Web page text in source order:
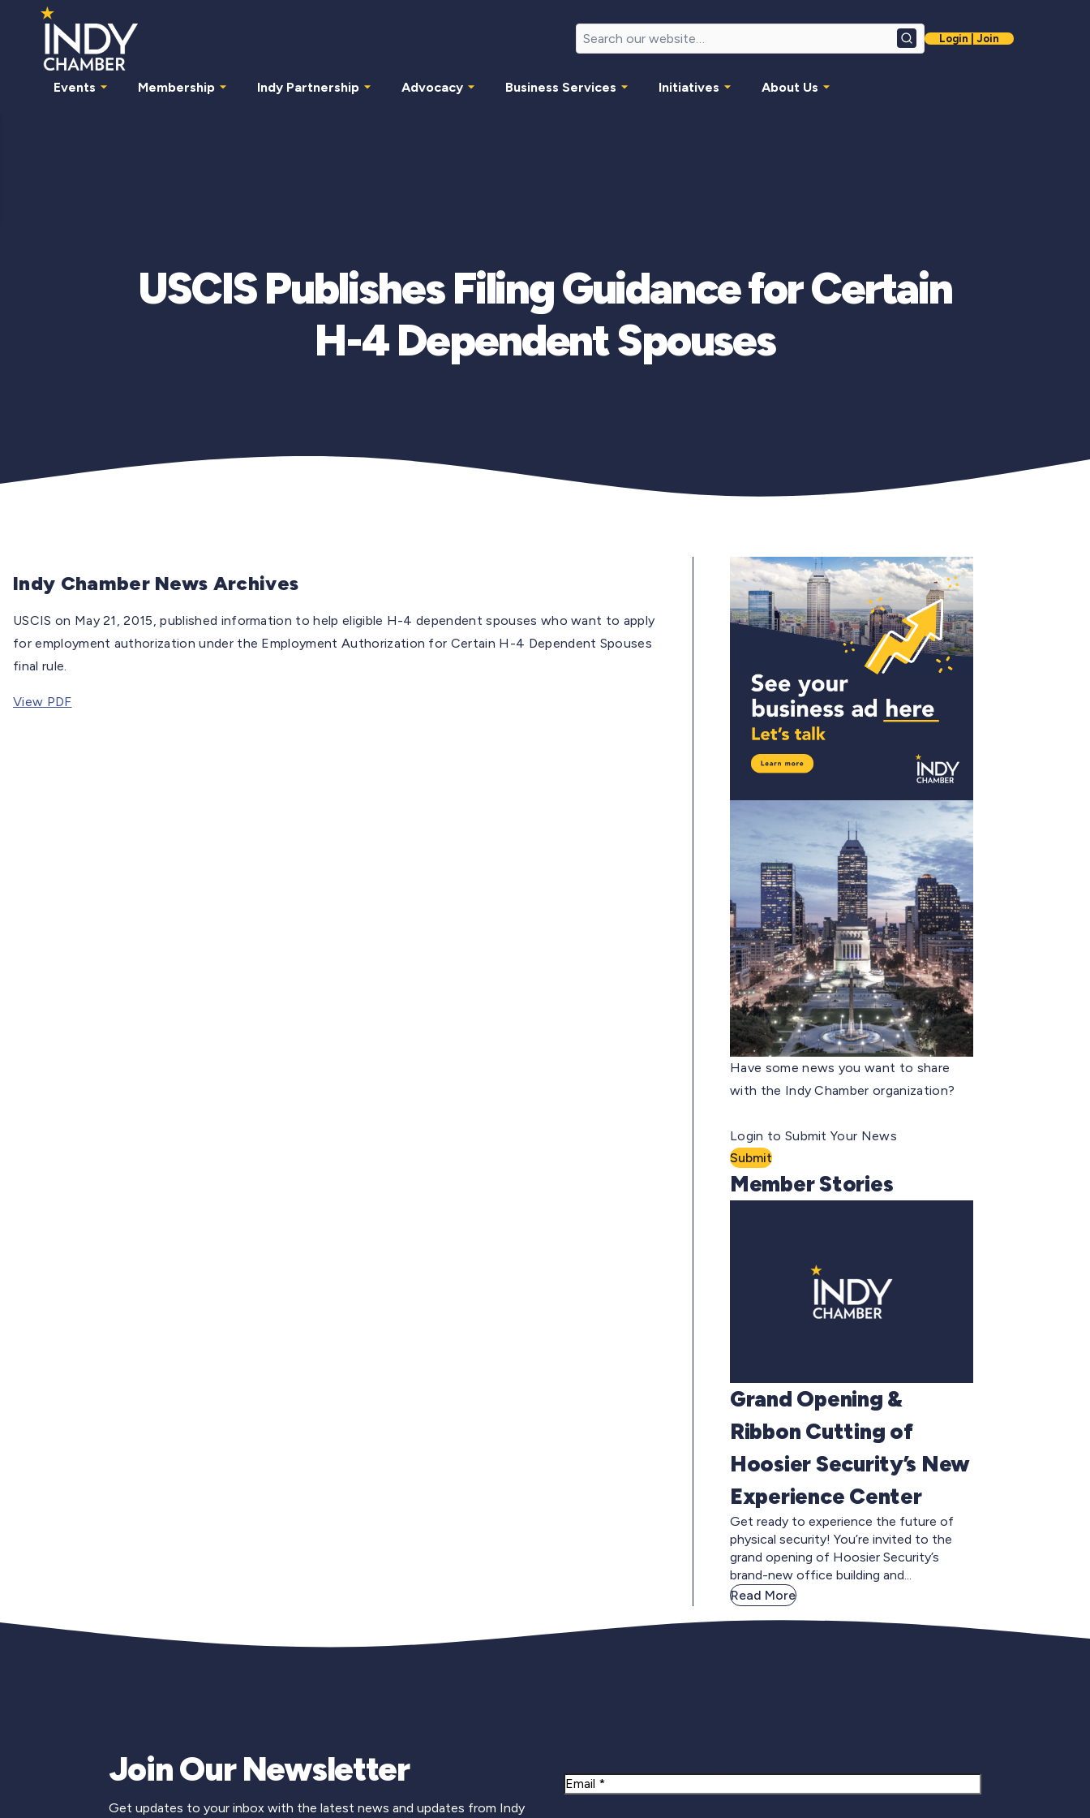
SearchLogin | Join
Events Membership Indy Partnership Advocacy Business Services Initiatives About Us
USCIS Publishes Filing Guidance for Certain
H-4 Dependent Spouses
Indy Chamber News Archives
USCIS on May 21, 2015, published information to help eligible H-4 dependent spouses who want to apply
for employment authorization under the Employment Authorization for Certain H-4 Dependent Spouses
final rule.
View PDF
Have some news you want to share
with the Indy Chamber organization?
Login to Submit Your News
Submit
Member Stories
Grand Opening &
Ribbon Cutting of
Hoosier Security’s New
Experience Center
Get ready to experience the future of
physical security! You’re invited to the
grand opening of Hoosier Security’s
brand-new office building and...
Read More
Join Our Newsletter
Get updates to your inbox with the latest news and updates from Indy
Email